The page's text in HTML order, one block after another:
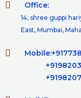
Office:
14, shree guppi
East, Mumbai,